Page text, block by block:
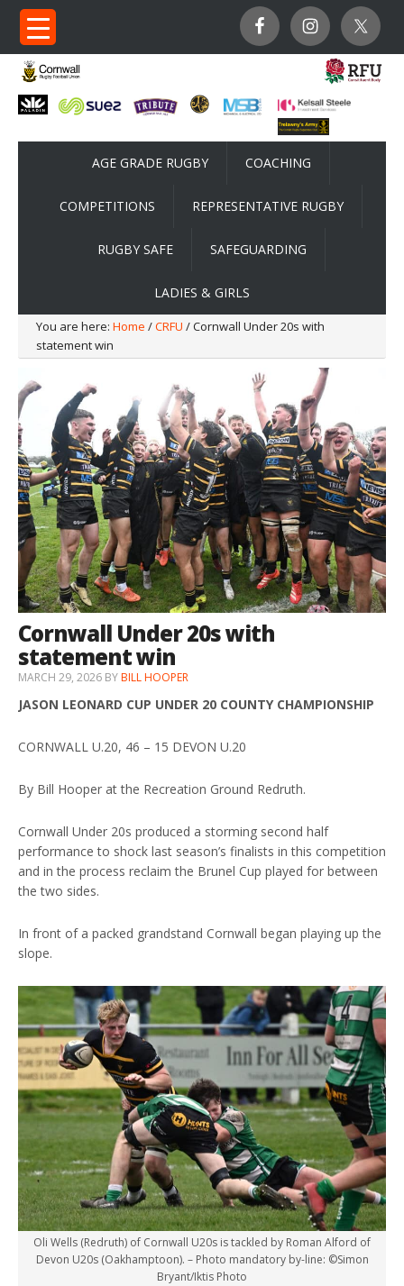
AGE GRADE RUGBY COACHING
COMPETITIONS REPRESENTATIVE RUGBY
RUGBY SAFE SAFEGUARDING
LADIES & GIRLS
You are here: Home /CRFU / Cornwall Under 20s with
statement win
Cornwall Under 20s with
statement win
MARCH 29, 2026 BYBILL HOOPER
JASON LEONARD CUP UNDER 20 COUNTY CHAMPIONSHIP
CORNWALL U.20, 46 – 15 DEVON U.20
By Bill Hooper at the Recreation Ground Redruth.
Cornwall Under 20s produced a storming second half
performance to shock last season’s finalists in this competition
and in the process reclaim the Brunel Cup played for between
the two sides.
In front of a packed grandstand Cornwall began playing up the
slope.
Oli Wells (Redruth) of Cornwall U20s is tackled by Roman Alford of
Devon U20s (Oakhamptoon). – Photo mandatory by-line: ©Simon
Bryant/Iktis Photo